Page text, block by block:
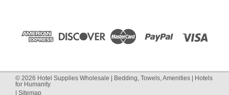
© 2026 Hotel Supplies Wholesale | Bedding, Towels, Amenities | Hotels
for Humanity
Sitemap